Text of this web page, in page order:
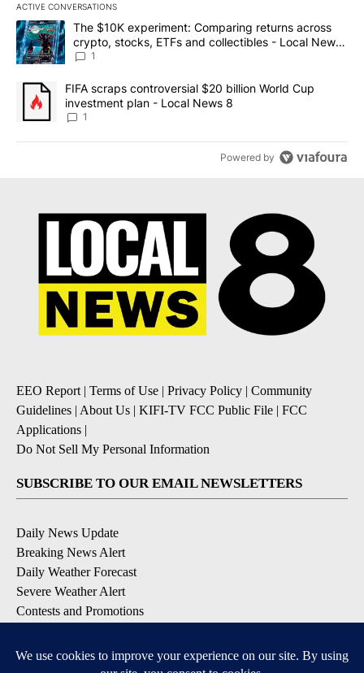
ACTIVE CONVERSATIONS
The following is a list of the most commented articles in the last
A trending article titled "The $10K experiment: Comparing
The $10K experiment: Comparing returns across
crypto, stocks, ETFs and collectibles - Local News
8
1
A trending article titled "FIFA scraps controversial $20 billion
FIFA scraps controversial $20 billion World Cup
investment plan - Local News 8
1
Powered by
EEO Report| Terms of Use | Privacy Policy | Community
Guidelines | About Us | KIFI-TV FCC Public File | FCC
Applications |
Do Not Sell My Personal Information
SUBSCRIBE TO OUR EMAIL NEWSLETTERS
Daily News Update
Breaking News Alert
Daily Weather Forecast
Severe Weather Alert
Contests and Promotions